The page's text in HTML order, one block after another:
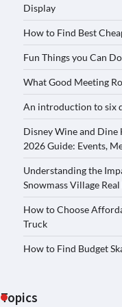
Display
How to Find Best
Fun Things you Can
What Good Meeting
An introduction to six
Disney Wine and
2026 Guide: Events,
Understanding the
Snowmass Village Real
How to Choose
Truck
How to Find Budget
Topics